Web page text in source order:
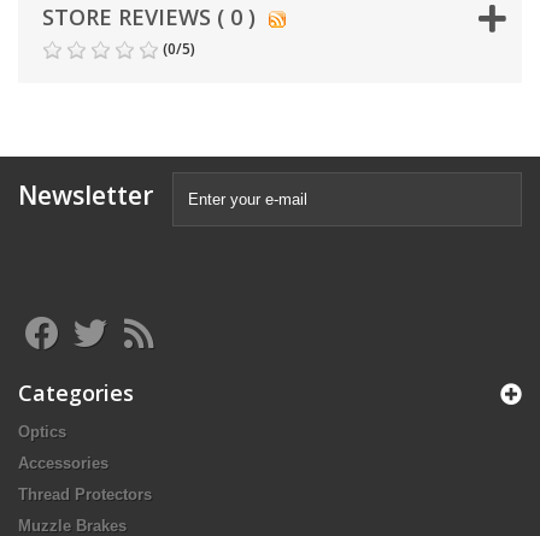
STORE REVIEWS ( 0 )
(0/5)
Newsletter
Categories
Optics
Accessories
Thread Protectors
Muzzle Brakes